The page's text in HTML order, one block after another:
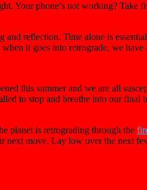
Your phone’s not working? Take
reflection. Time alone is
it goes into retrograde, we have
this summer and we are all
to stop and breathe into our final
planet is retrograding through the
move. Lay low over the next